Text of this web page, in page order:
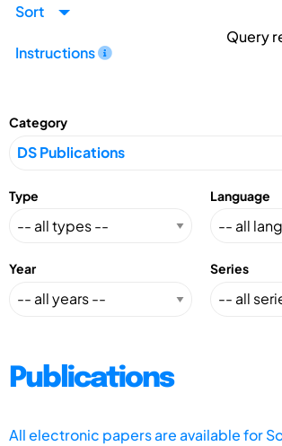
Sort
Instructions
Query
Category
Type Language
Year Series
Publications
All electronic papers are available for